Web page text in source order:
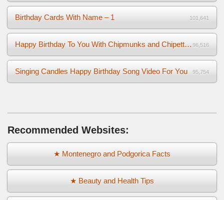
Birthday Cards With Name – 1 101,641
Happy Birthday To You With Chipmunks and Chipettes Video 96,516
Singing Candles Happy Birthday Song Video For You 95,754
Recommended Websites:
★ Montenegro and Podgorica Facts
★ Beauty and Health Tips